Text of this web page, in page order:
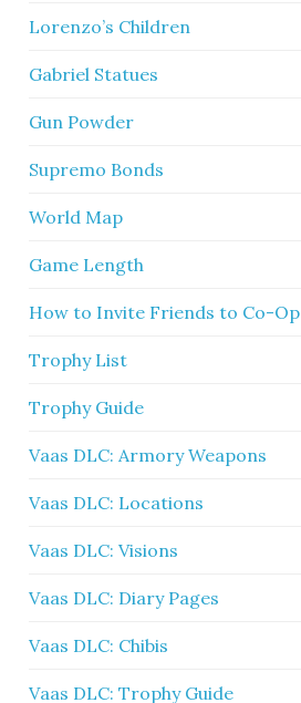
Lorenzo’s Children
Gabriel Statues
Gun Powder
Supremo Bonds
World Map
Game Length
How to Invite Friends to Co-Op
Trophy List
Trophy Guide
Vaas DLC: Armory Weapons
Vaas DLC: Locations
Vaas DLC: Visions
Vaas DLC: Diary Pages
Vaas DLC: Chibis
Vaas DLC: Trophy Guide